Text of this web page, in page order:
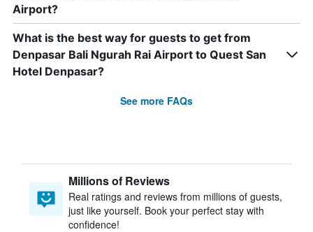
Airport?
What is the best way for guests to get from
Denpasar Bali Ngurah Rai Airport to Quest San
Hotel Denpasar?
See more FAQs
Millions of Reviews
Real ratings and reviews from millions of guests,
just like yourself. Book your perfect stay with
confidence!